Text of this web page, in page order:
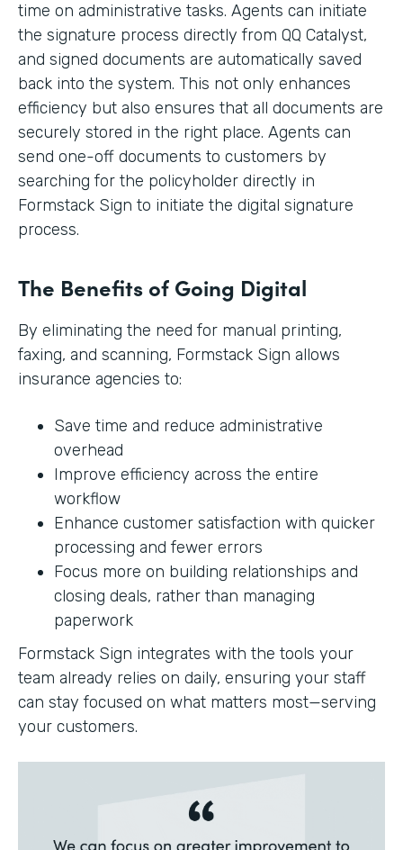
time on administrative tasks. Agents can initiate
the signature process directly from QQ Catalyst,
and signed documents are automatically saved
back into the system. This not only enhances
efficiency but also ensures that all documents are
securely stored in the right place. Agents can
send one-off documents to customers by
searching for the policyholder directly in
Formstack Sign to initiate the digital signature
process.
The Benefits of Going Digital
By eliminating the need for manual printing,
faxing, and scanning, Formstack Sign allows
insurance agencies to:
Save time and reduce administrative
overhead
Improve efficiency across the entire
workflow
Enhance customer satisfaction with quicker
processing and fewer errors
Focus more on building relationships and
closing deals, rather than managing
paperwork
Formstack Sign integrates with the tools your
team already relies on daily, ensuring your staff
can stay focused on what matters most—serving
your customers.